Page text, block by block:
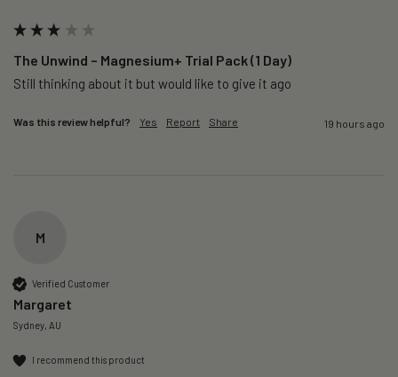
The Unwind – Magnesium+ Trial Pack (1 Day)
Still thinking about it but would like to give it ago
Was this review helpful? Yes Report Share 19 hours ago
M
Verified Customer
Margaret
Sydney, AU
I recommend this product